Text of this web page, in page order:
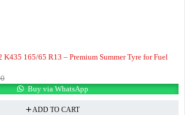
165/65 R13 – Premium Summer Tyre for Fuel
Buy via WhatsApp
ADD TO CART